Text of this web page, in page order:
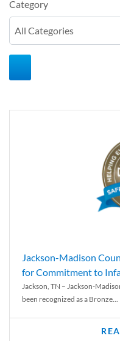
Category
Jackson-Madison
for Commitment to
Jackson, TN – Jackson-
been recognized as a Bronze...